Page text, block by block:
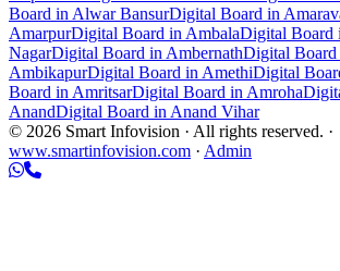
Board in Alwar BansurDigital Board in
AmarpurDigital Board in AmbalaDigital Board
NagarDigital Board in AmbernathDigital Board
AmbikapurDigital Board in AmethiDigital
Board in AmritsarDigital Board in Amroha
AnandDigital Board in Anand Vihar
© 2026 Smart Infovision · All rights reserved. ·
www.smartinfovision.com · Admin